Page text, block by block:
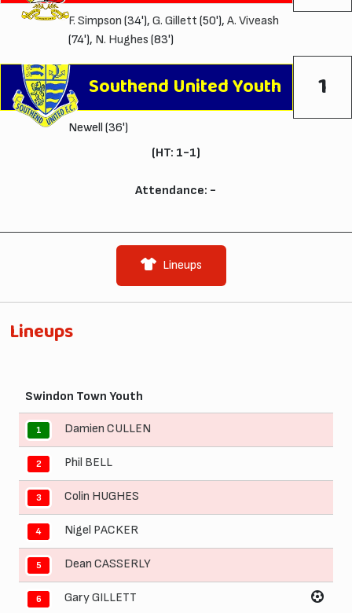
F. Simpson (34'), G. Gillett (50'), A. Viveash
(74'), N. Hughes (83')
Southend United Youth 1
Newell (36')
(HT: 1-1)
Attendance: -
Lineups
Lineups
Swindon Town Youth
1 Damien CULLEN
2 Phil BELL
3 Colin HUGHES
4 Nigel PACKER
5 Dean CASSERLY
6 Gary GILLETT